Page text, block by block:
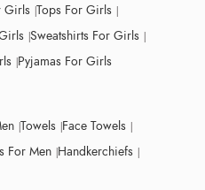
Girls Tops For Girls
Sweatshirts For Girls
Pyjamas For Girls
Towels Face Towels
For Men Handkerchiefs